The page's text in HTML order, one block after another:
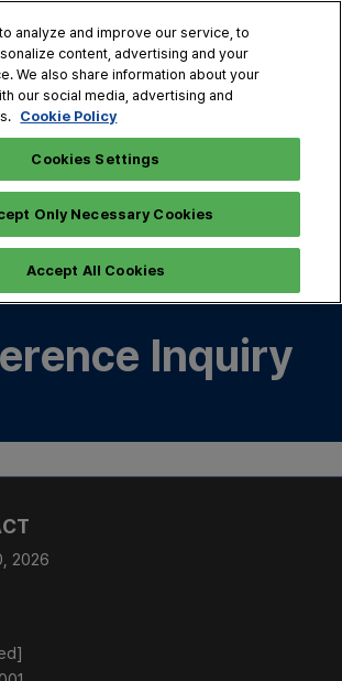
went wrong. Please try again. If the
Inquiry
2026
analyze and improve our service, to
content, advertising and your
We also share information about your
our social media, advertising and
Cookie Policy
Cookies Settings
Only Necessary Cookies
Accept All Cookies